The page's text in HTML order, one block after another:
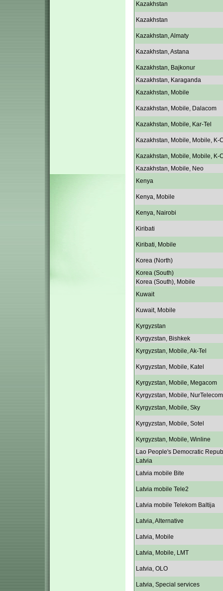
Kazakhstan
Kazakhstan
Kazakhstan, Almaty
Kazakhstan, Astana
Kazakhstan, Bajkonur
Kazakhstan, Karaganda
Kazakhstan, Mobile
Kazakhstan, Mobile, Dalacom
Kazakhstan, Mobile, Kar-Tel
Kazakhstan, Mobile, Mobile, K-
Kazakhstan, Mobile, Mobile, K-
Kazakhstan, Mobile, Neo
Kenya
Kenya, Mobile
Kenya, Nairobi
Kiribati
Kiribati, Mobile
Korea (North)
Korea (South)
Korea (South), Mobile
Kuwait
Kuwait, Mobile
Kyrgyzstan
Kyrgyzstan, Bishkek
Kyrgyzstan, Mobile, Ak-Tel
Kyrgyzstan, Mobile, Katel
Kyrgyzstan, Mobile, Megacom
Kyrgyzstan, Mobile, NurTelecom
Kyrgyzstan, Mobile, Sky
Kyrgyzstan, Mobile, Sotel
Kyrgyzstan, Mobile, Winline
Lao People's Democratic
Latvia
Latvia mobile Bite
Latvia mobile Tele2
Latvia mobile Telekom Baltija
Latvia, Alternative
Latvia, Mobile
Latvia, Mobile, LMT
Latvia, OLO
Latvia, Special services